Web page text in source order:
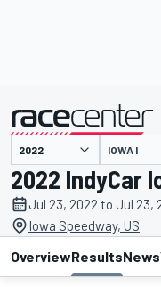
presented by IOWA I
2022 IndyCar
Jul 23, 2022 to Jul 23,
Iowa Speedway, US
OverviewResultsNews